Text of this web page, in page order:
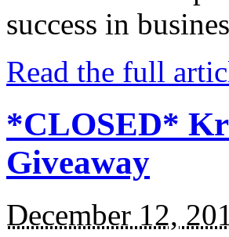
success in
Read the full
*CLOSED*
Giveaway
December 12,